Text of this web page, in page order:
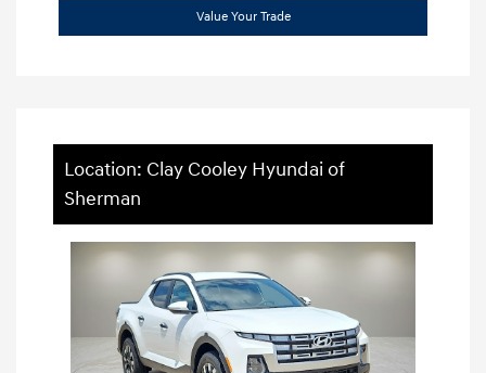
Value Your Trade
Location: Clay Cooley Hyundai of
Sherman